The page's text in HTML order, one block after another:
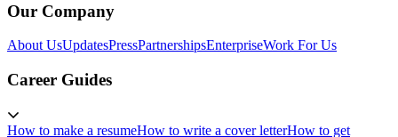
Our Company
About UsUpdatesPressPartnershipsEnterpriseWork For Us
Career Guides
How to make a resumeHow to write a cover letterHow to get